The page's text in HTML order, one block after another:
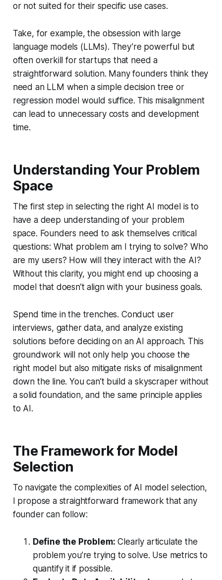
or not suited for their specific use cases.
Take, for example, the obsession with large
language models (LLMs). They’re powerful but
often overkill for startups that need a
straightforward solution. Many founders think they
need an LLM when a simple decision tree or
regression model would suffice. This misalignment
can lead to unnecessary costs and development
time.
Understanding Your Problem
Space
The first step in selecting the right AI model is to
have a deep understanding of your problem
space. Founders need to ask themselves critical
questions: What problem am I trying to solve? Who
are my users? How will they interact with the AI?
Without this clarity, you might end up choosing a
model that doesn’t align with your business goals.
Spend time in the trenches. Conduct user
interviews, gather data, and analyze existing
solutions before deciding on an AI approach. This
groundwork will not only help you choose the
right model but also mitigate risks of misalignment
down the line. You can’t build a skyscraper without
a solid foundation, and the same principle applies
to AI.
The Framework for Model
Selection
To navigate the complexities of AI model selection,
I propose a straightforward framework that any
founder can follow:
Define the Problem: Clearly articulate the
problem you’re trying to solve. Use metrics to
quantify it if possible.